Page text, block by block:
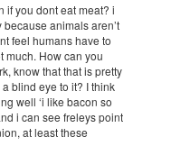
if you dont eat meat? i
animals aren’t
feel humans have to
How can you
know that that is pretty
blind eye to it? I think
well ‘i like bacon so
i can see freleys point
at least these